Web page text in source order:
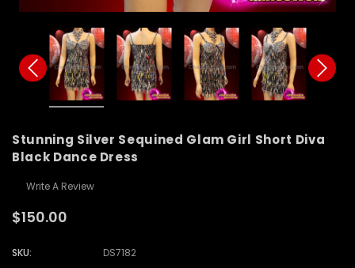
Stunning Silver Sequined Glam Girl Short Diva
Black Dance Dress
Write A Review
$150.00
SKU:
DS7182